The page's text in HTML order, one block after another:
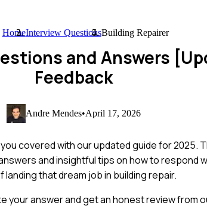
HomeInterview QuestionsBuilding Repairer
and Answers
Feedback
Andre Mendes•April 17, 2026
covered with our updated guide for 2025.
and insightful tips on how to respond
that dream job in building repair.
answer and get an honest review from